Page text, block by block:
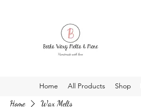
Home All Products Shop
Home Wax Melts